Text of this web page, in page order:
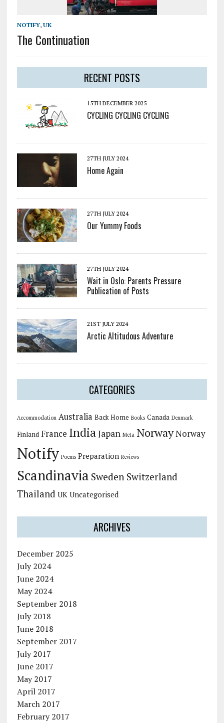
NOTIFY, UK
The Continuation
RECENT POSTS
15TH DECEMBER 2025
CYCLING CYCLING CYCLING
27TH JULY 2024
Home Again
27TH JULY 2024
Our Yummy Foods
27TH JULY 2024
Wait in Oslo: Parents Pressure
Publication of Posts
21ST JULY 2024
Arctic Altitudous Adventure
CATEGORIES
Accommodation Australia Back Home Books Canada Denmark
Finland France IndiaJapan Meta Norway Norway
Notify Poems Preparation Reviews
Scandinavia Sweden Switzerland
Thailand UK Uncategorised
ARCHIVES
December 2025
July 2024
June 2024
May 2024
September 2018
July 2018
June 2018
September 2017
July 2017
June 2017
May 2017
April 2017
March 2017
February 2017